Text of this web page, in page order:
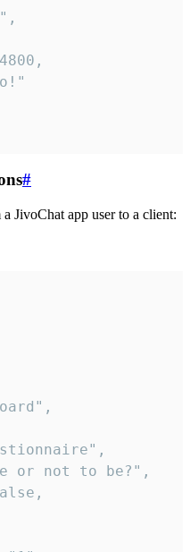
#
JivoChat app user to a client: